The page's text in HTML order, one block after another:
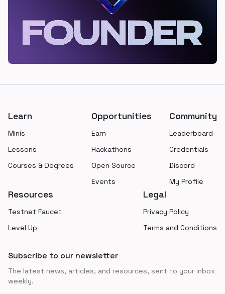
Learn
Minis
Lessons
Courses & Degrees
Opportunities
Earn
Hackathons
Open Source
Events
Community
Leaderboard
Credentials
Discord
My Profile
Resources
Testnet Faucet
Level Up
Legal
Privacy Policy
Terms and Conditions
Subscribe to our newsletter
The latest news, articles, and resources, sent to your inbox
weekly.